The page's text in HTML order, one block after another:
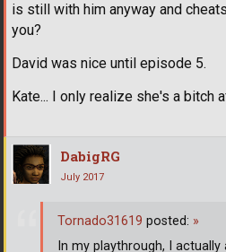
is still with him anyway and
you?
David was nice until episode 5.
Kate... I only realize she's a bitch
DabigRG
July 2017
Tornado31619 posted: »
In my playthrough, I